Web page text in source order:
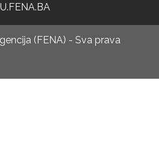
(FENA) - Sva prava